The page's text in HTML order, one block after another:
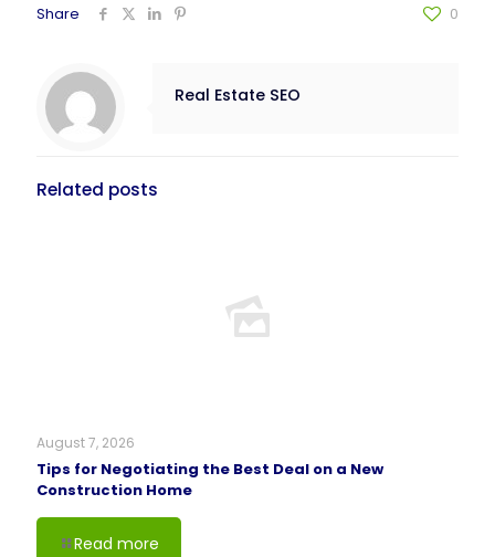
Share 0
Real Estate SEO
Related posts
August 7, 2026
Tips for Negotiating the Best Deal on a New
Construction Home
Read more